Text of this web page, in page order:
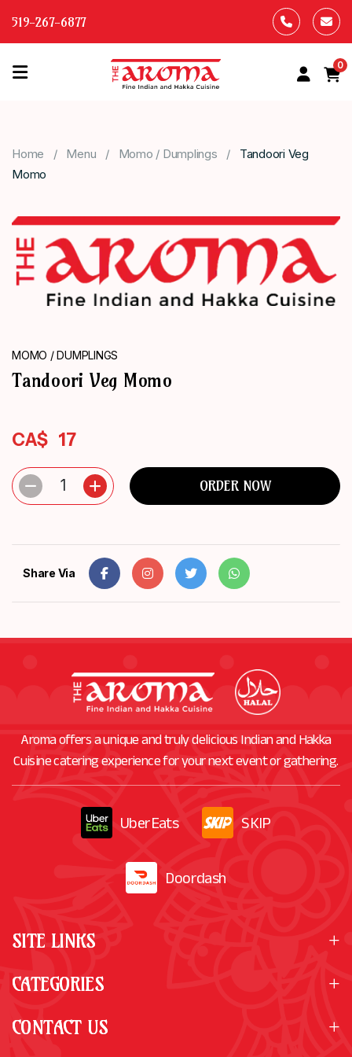
519-267-6877
HOME
MENU
US
CONTACT
ORDER
NOW
0
Home Menu Momo / Dumplings
Tandoori Veg
Momo
MOMO / DUMPLINGS
Tandoori Veg Momo
CA$ 17
1 ORDER NOW
Share Via
Aroma offers a unique and truly delicious Indian and Hakka
Cuisine catering experience for your next event or gathering.
UberEats SKIP
Doordash
SITE LINKS
CATEGORIES
CONTACT US